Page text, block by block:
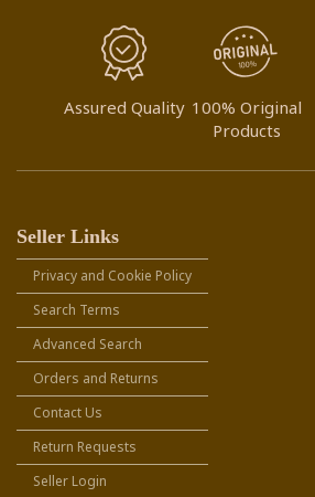
Assured Quality 100% Original
Products
Seller Links
Privacy and Cookie Policy
Search Terms
Advanced Search
Orders and Returns
Contact Us
Return Requests
Seller Login